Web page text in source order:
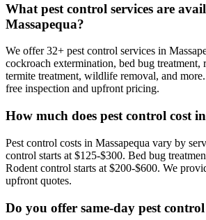
What pest control services are
Massapequa?
We offer 32+ pest control services in
cockroach extermination, bed bug treatment,
termite treatment, wildlife removal, and
free inspection and upfront pricing.
How much does pest control cost
Pest control costs in Massapequa vary by
control starts at $125-$300. Bed bug
Rodent control starts at $200-$600. We
upfront quotes.
Do you offer same-day pest